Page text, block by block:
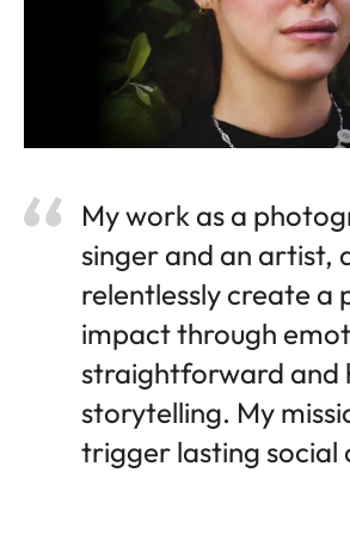
My work as a
singer and an artist,
relentlessly create a
impact through
straightforward and
storytelling. My
trigger lasting social